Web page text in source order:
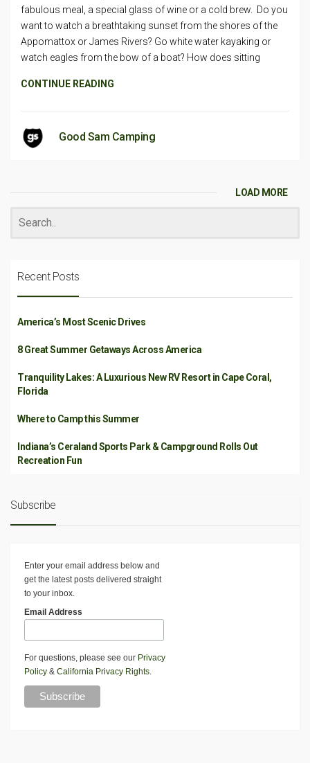
fabulous meal, a special glass of wine or a cold brew. Do you
want to watch a breathtaking sunset from the shores of the
Appomattox or James Rivers? Go white water kayaking or
watch eagles from the bow of a boat? How does sitting
CONTINUE READING
Good Sam Camping
LOAD MORE
Recent Posts
America’s Most Scenic Drives
8 Great Summer Getaways Across America
Tranquility Lakes: A Luxurious New RV Resort in Cape Coral,
Florida
Where to Camp this Summer
Indiana’s Ceraland Sports Park & Campground Rolls Out
Recreation Fun
Subscribe
Enter your email address below and
get the latest posts delivered straight
to your inbox.
Email Address
For questions, please see our Privacy
Policy & California Privacy Rights